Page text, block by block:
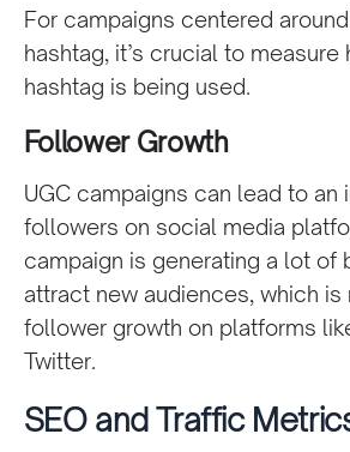
For campaigns centered
hashtag, it’s crucial to
hashtag is being used.
Follower Growth
UGC campaigns can lead to an
followers on social media
campaign is generating a lot of
attract new audiences, which
follower growth on platforms
Twitter.
SEO and Traffic